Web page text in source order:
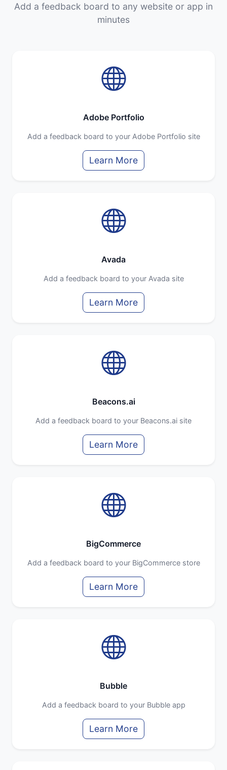
Add a feedback board to any website or app in
minutes
Adobe Portfolio
Add a feedback board to your Adobe Portfolio site
Learn More
Avada
Add a feedback board to your Avada site
Learn More
Beacons.ai
Add a feedback board to your Beacons.ai site
Learn More
BigCommerce
Add a feedback board to your BigCommerce store
Learn More
Bubble
Add a feedback board to your Bubble app
Learn More